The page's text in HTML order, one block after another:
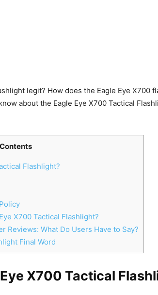
legit? How does the Eagle Eye X700
about the Eagle Eye X700 Tactical
Contents
Flashlight?
X700 Tactical Flashlight?
Reviews: What Do Users Have to Say?
Final Word
X700 Tactical